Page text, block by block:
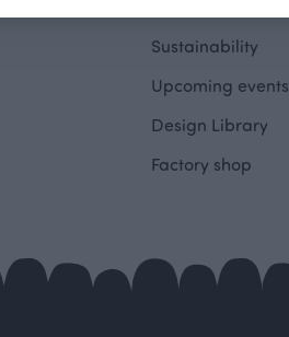
Sustainability
Upcoming events
Design Library
Factory shop